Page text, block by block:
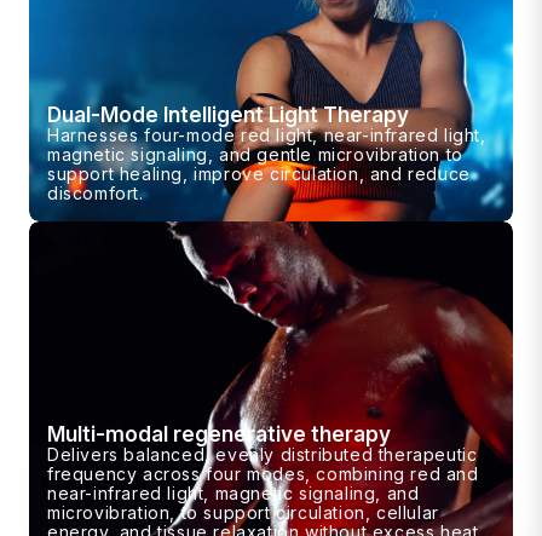
Dual-Mode Intelligent Light Therapy
Harnesses four-mode red light, near-infrared light,
magnetic signaling, and gentle microvibration to
support healing, improve circulation, and reduce
discomfort.
Multi-modal regenerative therapy
Delivers balanced, evenly distributed therapeutic
frequency across four modes, combining red and
near-infrared light, magnetic signaling, and
microvibration, to support circulation, cellular
energy, and tissue relaxation without excess heat.